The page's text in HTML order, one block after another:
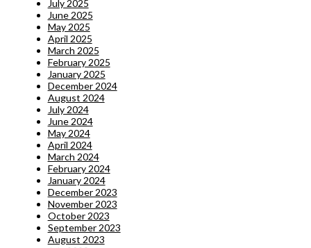
July 2025
June 2025
May 2025
April 2025
March 2025
February 2025
January 2025
December 2024
August 2024
July 2024
June 2024
May 2024
April 2024
March 2024
February 2024
January 2024
December 2023
November 2023
October 2023
September 2023
August 2023